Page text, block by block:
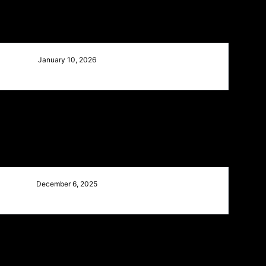
January 10, 2026
December 6, 2025